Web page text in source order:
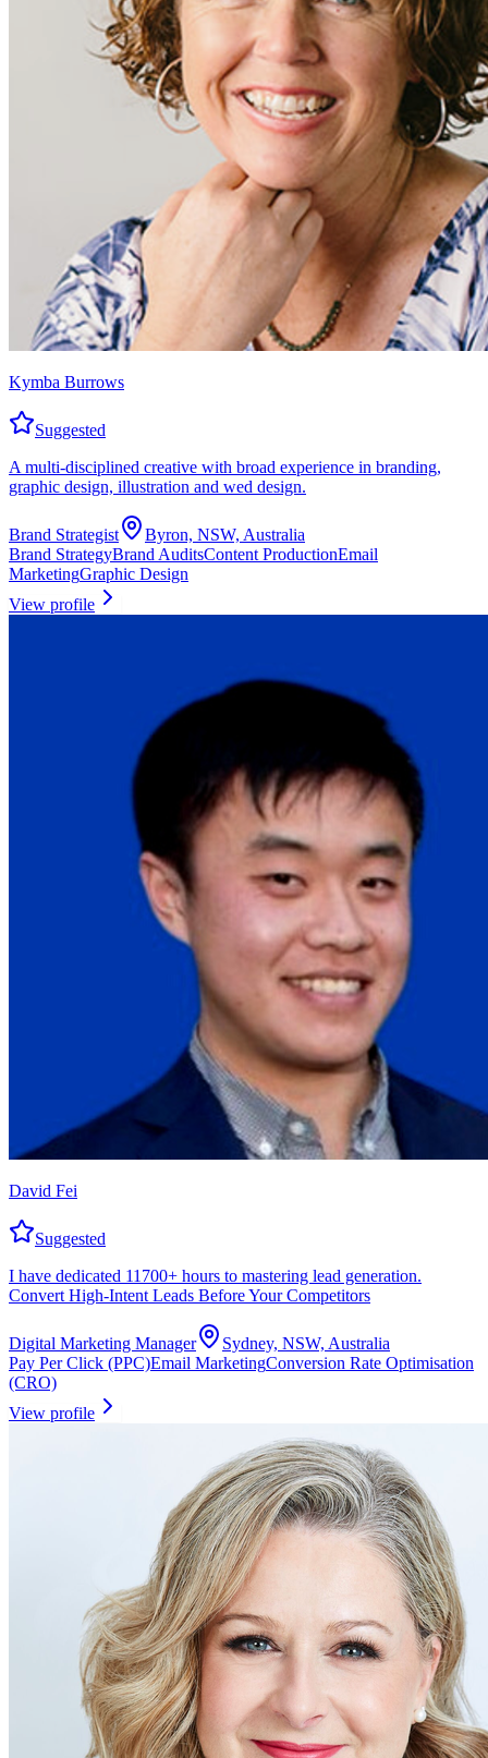
Kymba Burrows
Suggested
A multi-disciplined creative with broad experience in branding,
graphic design, illustration and wed design.
Brand Strategist
Byron, NSW, Australia
Brand StrategyBrand AuditsContent ProductionEmail
MarketingGraphic Design
View profile
David Fei
Suggested
I have dedicated 11700+ hours to mastering lead generation.
Convert High-Intent Leads Before Your Competitors
Digital Marketing Manager
Sydney, NSW, Australia
Pay Per Click (PPC)Email MarketingConversion Rate Optimisation
(CRO)
View profile